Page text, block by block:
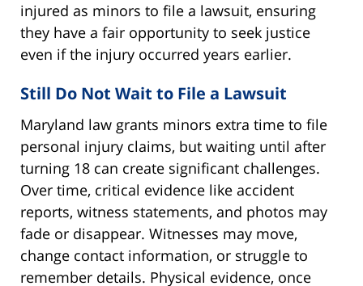
injured as minors to file a lawsuit, ensuring
they have a fair opportunity to seek justice
even if the injury occurred years earlier.
Still Do Not Wait to File a Lawsuit
Maryland law grants minors extra time to file
personal injury claims, but waiting until after
turning 18 can create significant challenges.
Over time, critical evidence like accident
reports, witness statements, and photos may
fade or disappear. Witnesses may move,
change contact information, or struggle to
remember details. Physical evidence, once